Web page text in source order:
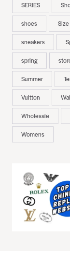
SERIES
shoes Size
sneakers
spring
Summer
Vuitton
Wholesale
Womens